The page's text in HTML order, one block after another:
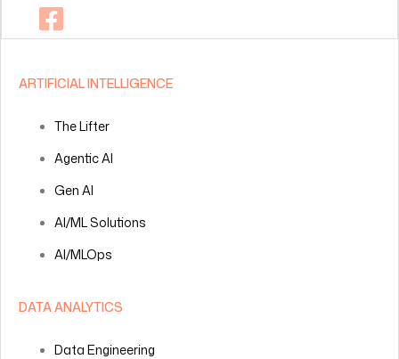
ARTIFICIAL INTELLIGENCE
The Lifter
Agentic AI
Gen AI
AI/ML Solutions
AI/MLOps
DATA ANALYTICS
Data Engineering